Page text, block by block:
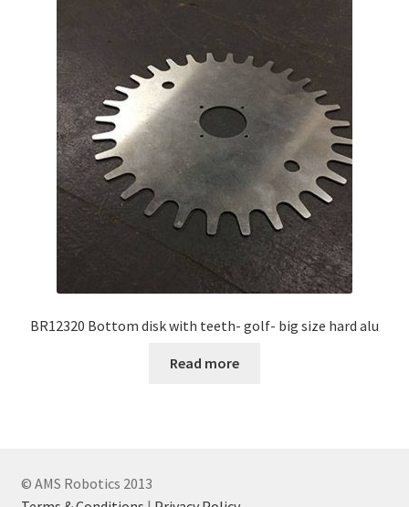
BR12320 Bottom disk with teeth- golf- big size hard alu
Read more
© AMS Robotics 2013